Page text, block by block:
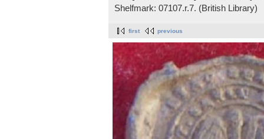
Shelfmark: 07107.r.7. (British Library)
first previous